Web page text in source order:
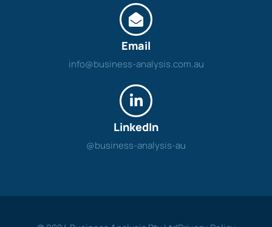
Email
info@business-analysis.com.au
LinkedIn
@business-analysis-au